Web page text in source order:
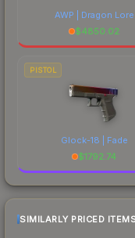
AWP | Dragon Lore
$4850.02
PISTOL
Glock-18 | Fade
$1792.74
SIMILARLY PRICED